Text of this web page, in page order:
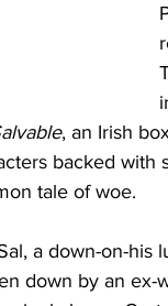
, an Irish
backed
tale of woe.
a down-on-his
down by an